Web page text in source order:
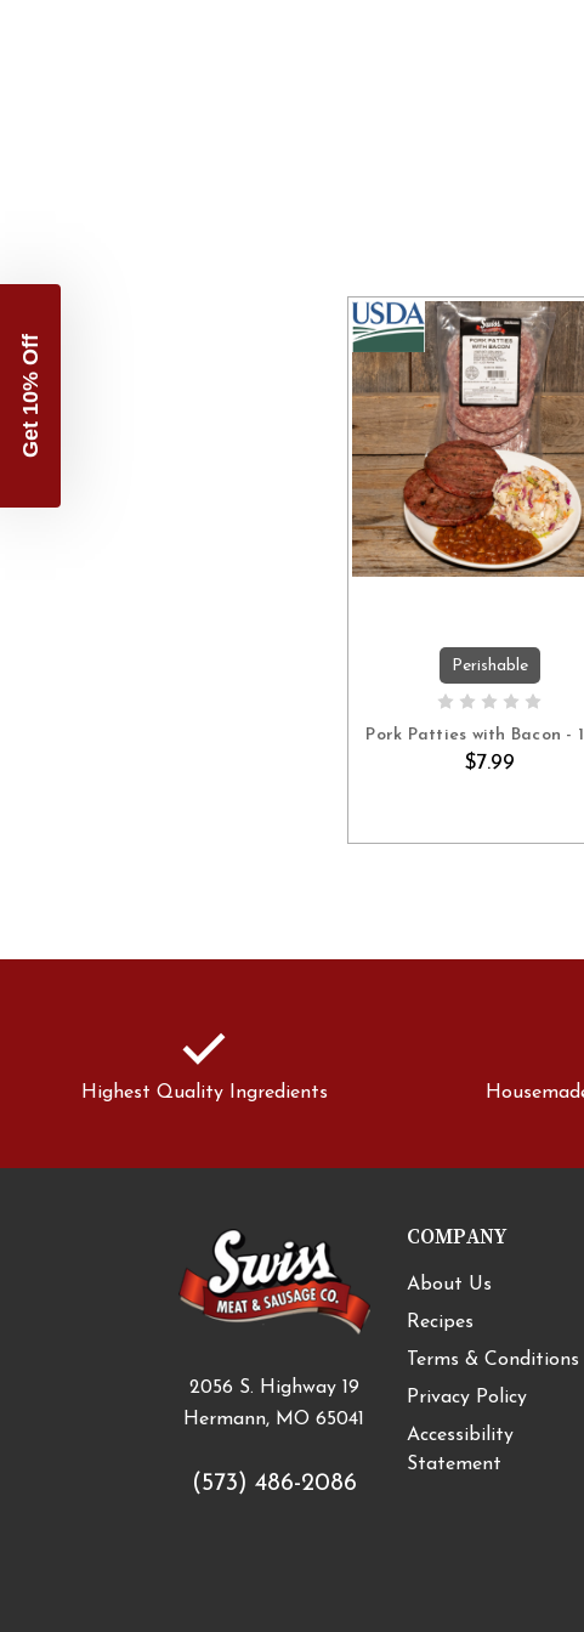
ADD TO CART
Perishable
Pork Patties with Bacon -
$7.99
check
Highest Quality Ingredients
2056 S. Highway 19
Hermann, MO 65041
(573) 486-2086
COMPANY
About Us
Recipes
Terms & Conditions
Privacy Policy
Accessibility
Statement
Get 10% Off